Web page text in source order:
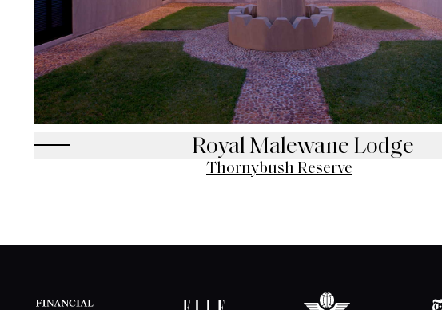
Royal Malewane Lodge
Thornybush Reserve